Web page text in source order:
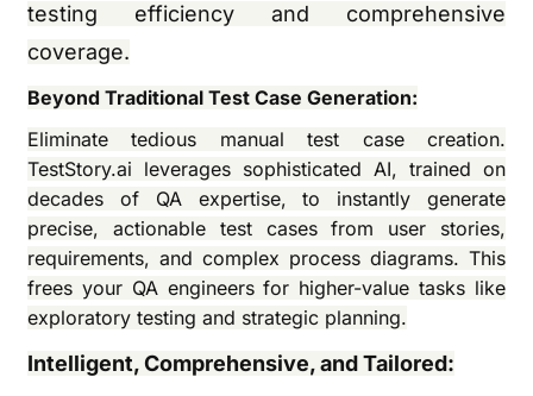
testing efficiency and comprehensive
coverage.
Beyond Traditional Test Case Generation:
Eliminate tedious manual test case creation.
TestStory.ai leverages sophisticated AI, trained on
decades of QA expertise, to instantly generate
precise, actionable test cases from user stories,
requirements, and complex process diagrams. This
frees your QA engineers for higher-value tasks like
exploratory testing and strategic planning.
Intelligent, Comprehensive, and Tailored: